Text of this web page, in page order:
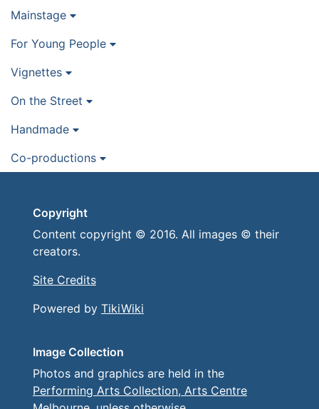
Mainstage
For Young People
Vignettes
On the Street
Handmade
Co-productions
Copyright
Content copyright © 2016. All images © their
creators.
Site Credits
Powered by TikiWiki
Image Collection
Photos and graphics are held in the
Performing Arts Collection, Arts Centre